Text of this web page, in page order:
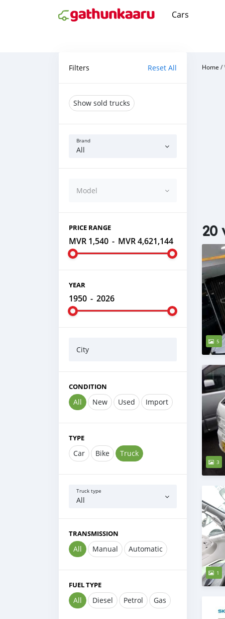
Cars
Filters Reset All
Show sold trucks
Brand
All
Model
PRICE RANGE
MVR 1,540 - MVR 4,621,144
YEAR
1950 - 2026
City
CONDITION
All New Used Import
TYPE
Car Bike Truck
Truck type
All
TRANSMISSION
All Manual Automatic
FUEL TYPE
All Diesel Petrol Gas
Home /
20
5
3
1